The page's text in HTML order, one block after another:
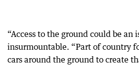
“Access to the ground could be an
insurmountable. “Part of country
cars around the ground to create